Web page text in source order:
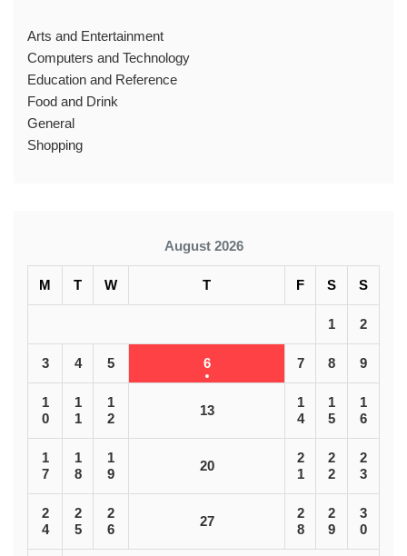
Arts and Entertainment
Computers and Technology
Education and Reference
Food and Drink
General
Shopping
August 2026
M T W T F S S
1 2
3 4 5 6 7 8 9
1
0
1
1
1
2
13
1
4
1
5
1
6
1
7
1
8
1
9
20
2
1
2
2
2
3
2
4
2
5
2
6
27
2
8
2
9
3
0